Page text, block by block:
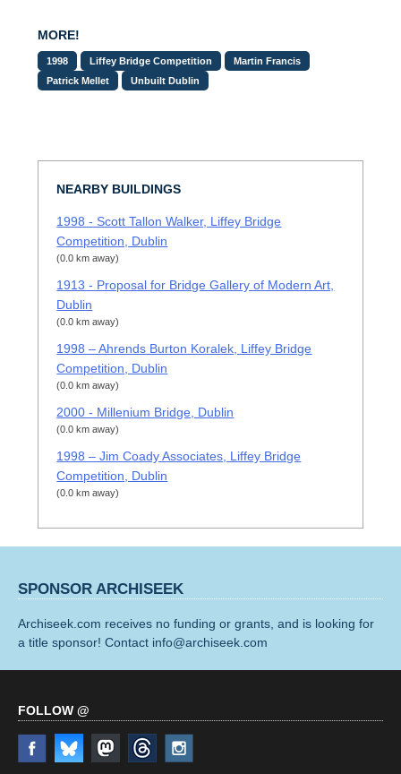
MORE!
1998 Liffey Bridge Competition
Martin Francis
Patrick Mellet
Unbuilt Dublin
NEARBY BUILDINGS
1998 - Scott Tallon Walker, Liffey Bridge
Competition, Dublin
(0.0 km away)
1913 - Proposal for Bridge Gallery of Modern Art,
Dublin
(0.0 km away)
1998 – Ahrends Burton Koralek, Liffey Bridge
Competition, Dublin
(0.0 km away)
2000 - Millenium Bridge, Dublin
(0.0 km away)
1998 – Jim Coady Associates, Liffey Bridge
Competition, Dublin
(0.0 km away)
SPONSOR ARCHISEEK
Archiseek.com receives no funding or grants, and is looking for
a title sponsor! Contact info@archiseek.com
FOLLOW @